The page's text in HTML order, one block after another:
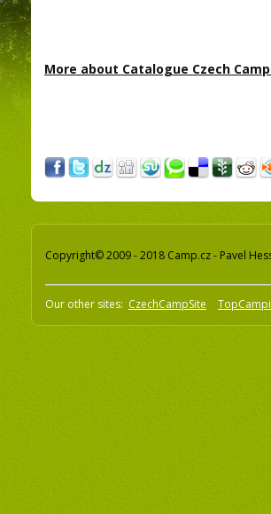
More about Catalogue Czech
Copyright© 2009 - 2018 Camp.cz - Pavel
Our other sites: CzechCampSite